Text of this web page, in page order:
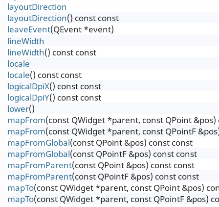
layoutDirection
layoutDirection() const const
leaveEvent(QEvent *event)
lineWidth
lineWidth() const const
locale
locale() const const
logicalDpiX() const const
logicalDpiY() const const
lower()
mapFrom(const QWidget *parent, const QPoint &pos)
mapFrom(const QWidget *parent, const QPointF
mapFromGlobal(const QPoint &pos) const const
mapFromGlobal(const QPointF &pos) const const
mapFromParent(const QPoint &pos) const const
mapFromParent(const QPointF &pos) const const
mapTo(const QWidget *parent, const QPoint &pos)
mapTo(const QWidget *parent, const QPointF &pos)